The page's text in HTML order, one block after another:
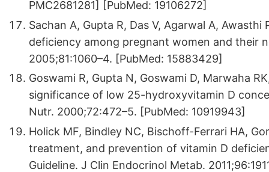
PMC2681281] [PubMed: 19106272]
Sachan A, Gupta R, Das V, Agarwal A,
deficiency among pregnant women and their
2005;81:1060–4. [PubMed: 15883429]
Goswami R, Gupta N, Goswami D, Marwaha
significance of low 25-hydroxyvitamin D
Nutr. 2000;72:472–5. [PubMed: 10919943]
Holick MF, Bindley NC, Bischoff-Ferrari HA,
treatment, and prevention of vitamin D
Guideline. J Clin Endocrinol Metab.